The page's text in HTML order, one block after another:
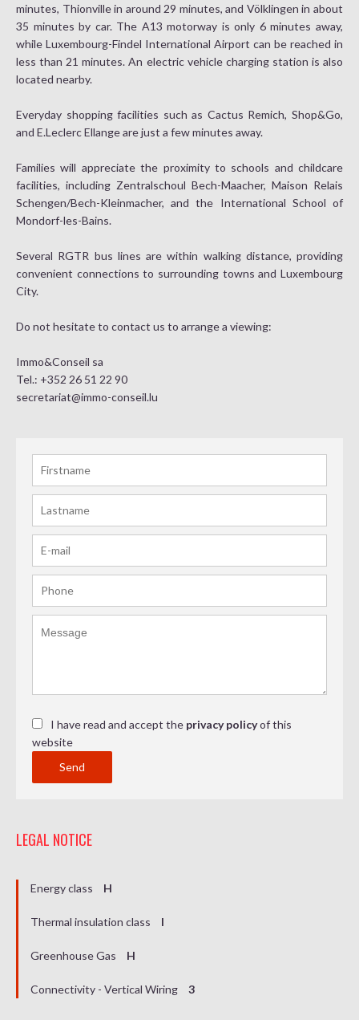
minutes, Thionville in around 29 minutes, and Völklingen in about
35 minutes by car. The A13 motorway is only 6 minutes away,
while Luxembourg-Findel International Airport can be reached in
less than 21 minutes. An electric vehicle charging station is also
located nearby.
Everyday shopping facilities such as Cactus Remich, Shop&Go,
and E.Leclerc Ellange are just a few minutes away.
Families will appreciate the proximity to schools and childcare
facilities, including Zentralschoul Bech-Maacher, Maison Relais
Schengen/Bech-Kleinmacher, and the International School of
Mondorf-les-Bains.
Several RGTR bus lines are within walking distance, providing
convenient connections to surrounding towns and Luxembourg
City.
Do not hesitate to contact us to arrange a viewing:
Immo&Conseil sa
Tel.: +352 26 51 22 90
secretariat@immo-conseil.lu
I have read and accept the privacy policyof this
website
Send
LEGAL NOTICE
Energy class H
Thermal insulation class I
Greenhouse Gas H
Connectivity - Vertical Wiring 3